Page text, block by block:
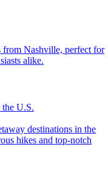
alike.
the U.S.
hikes and top-notch